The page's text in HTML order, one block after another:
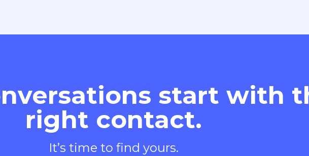
start with
right contact.
It’s time to find yours.